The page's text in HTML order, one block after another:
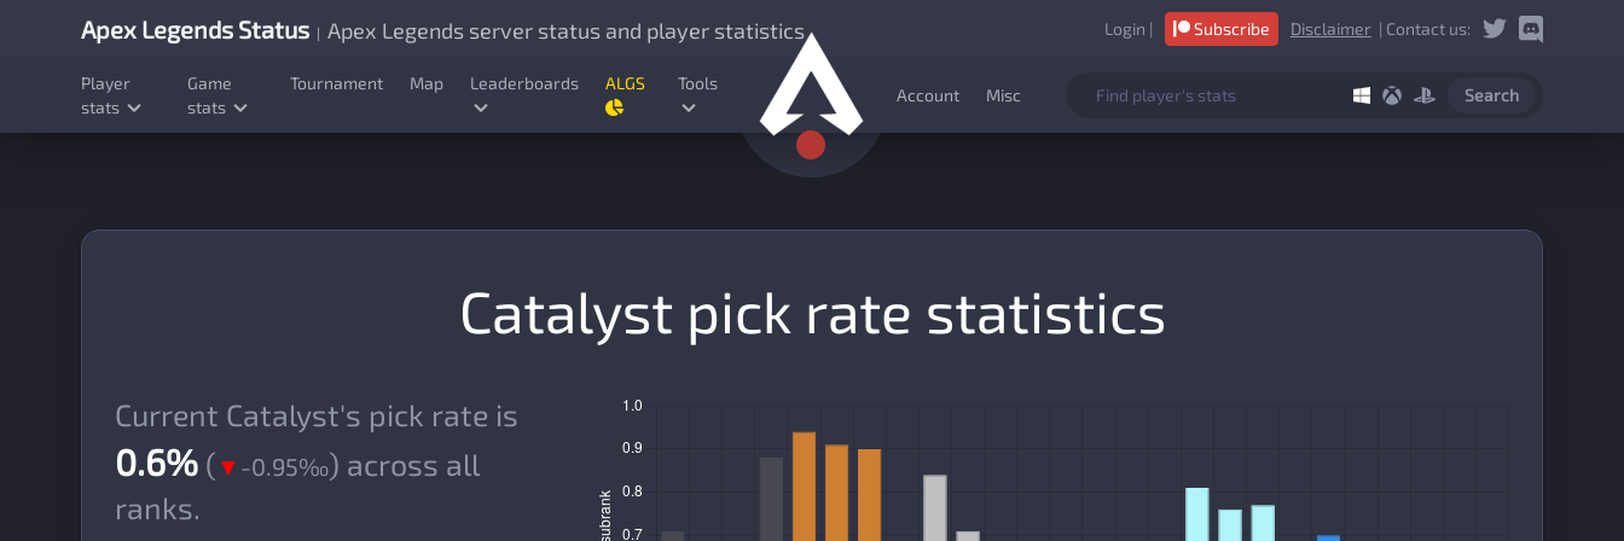
Apex Legends Status | Apex Legends server status and player statistics Login | Subscribe Disclaimer| Contact us:
Player
stats
Game
stats
Tournament Map Leaderboards ALGS Tools
Account Misc Search
Catalyst pick rate statistics
Current Catalyst's pick rate is
0.6%( ▼ -0.95‰) across all
ranks.